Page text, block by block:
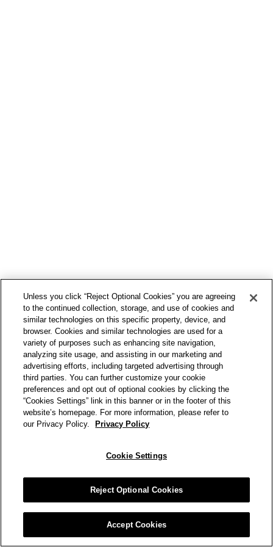
Unless you click “Reject Optional Cookies” you are agreeing
to the continued collection, storage, and use of cookies and
similar technologies on this specific property, device, and
browser. Cookies and similar technologies are used for a
variety of purposes such as enhancing site navigation,
analyzing site usage, and assisting in our marketing and
advertising efforts, including targeted advertising through
third parties. You can further customize your cookie
preferences and opt out of optional cookies by clicking the
“Cookies Settings” link in this banner or in the footer of this
website’s homepage. For more information, please refer to
our Privacy Policy.
Privacy Policy
Cookie Settings
Reject Optional Cookies
Accept Cookies